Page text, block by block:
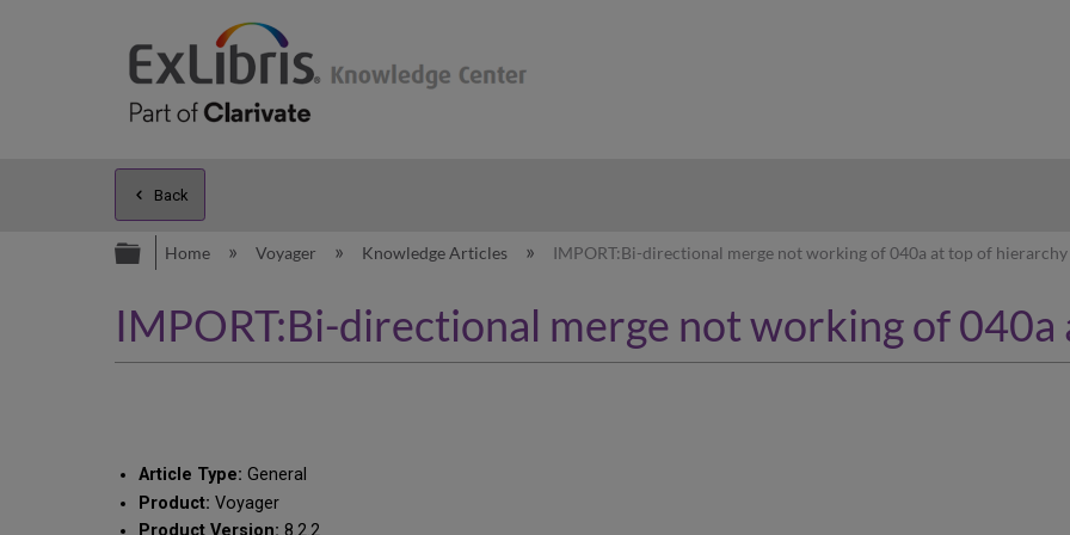
Back
Expand/collapse global hierarchy
Home Voyager Knowledge Articles IMPORT:Bi-directional merge not working of 040a at top of hierarchy
IMPORT:Bi-directional merge not working of
Article Type: General
Product: Voyager